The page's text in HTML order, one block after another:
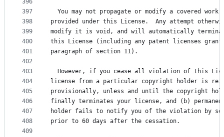
396
397
398
399
400
401
402
403
404
405
406
407
408
409
You may not propagate or modify a covered work
provided under this License.  Any attempt
modify it is void, and will automatically
this License (including any patent licenses
paragraph of section 11).
However, if you cease all violation of this
license from a particular copyright holder is
provisionally, unless and until the copyright
finally terminates your license, and (b)
holder fails to notify you of the violation by some
prior to 60 days after the cessation.